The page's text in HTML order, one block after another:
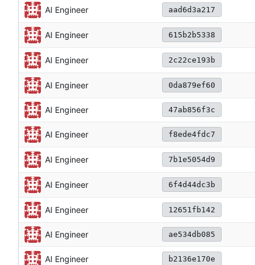
AI Engineer aad6d3a217
AI Engineer 615b2b5338
AI Engineer 2c22ce193b
AI Engineer 0da879ef60
AI Engineer 47ab856f3c
AI Engineer f8ede4fdc7
AI Engineer 7b1e5054d9
AI Engineer 6f4d44dc3b
AI Engineer 12651fb142
AI Engineer ae534db085
AI Engineer b2136e170e